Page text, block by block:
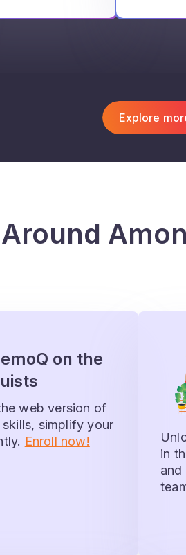
Explore
on the
web version of
simplify your
Enroll now!
in
and